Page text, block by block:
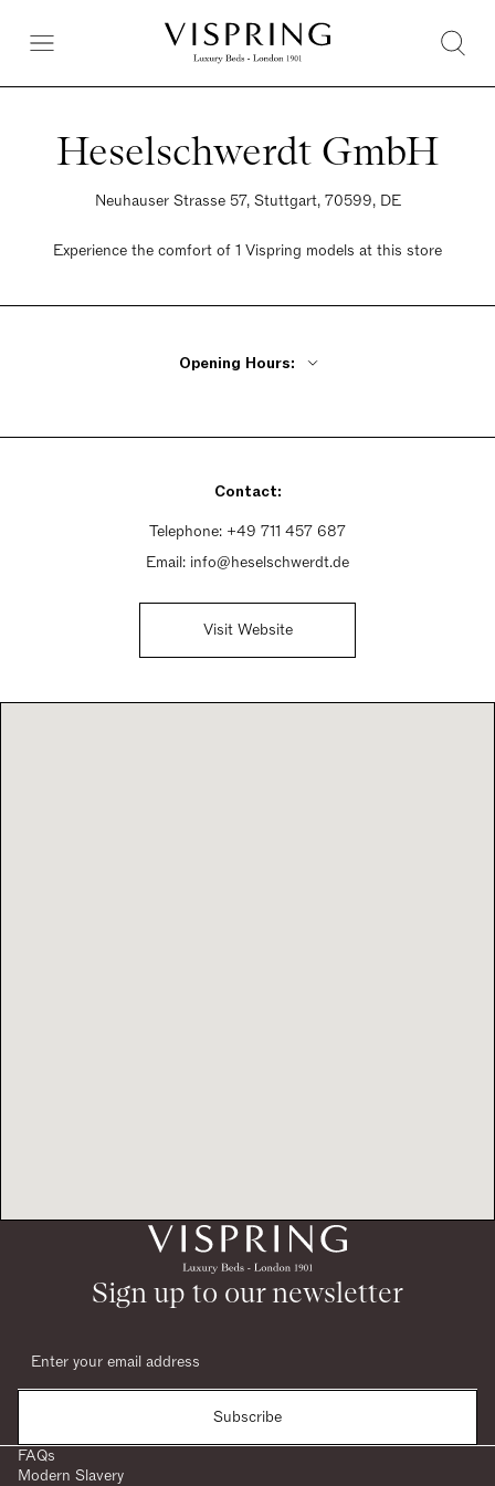
Heselschwerdt GmbH
Neuhauser Strasse 57, Stuttgart, 70599, DE
Experience the comfort of 1 Vispring models at this store
Opening Hours:
Saturday 10am - 2pm
Contact:
Telephone: +49 711 457 687
Email: info@heselschwerdt.de
Visit Website
Sign up to our newsletter
Subscribe
FAQs
Modern Slavery